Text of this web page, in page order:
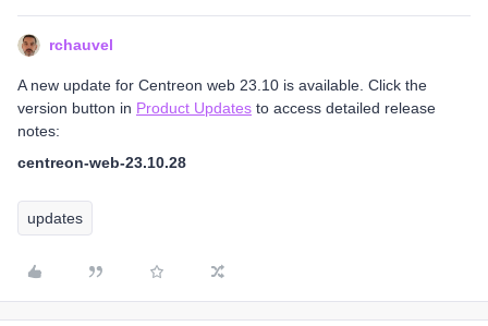
rchauvel
A new update for Centreon web 23.10 is available. Click the
version button in Product Updates to access detailed release
notes:
centreon-web-23.10.28
updates